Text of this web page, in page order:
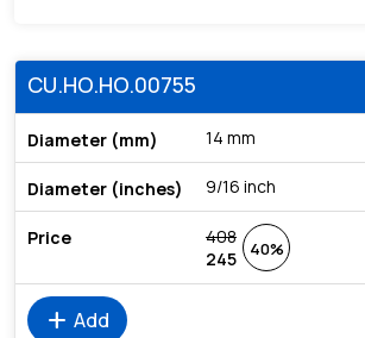
CU.HO.HO.00755
14 mm
9/16 inch
408
245
40%
add Add